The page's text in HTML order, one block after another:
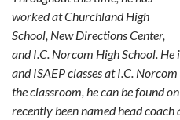
worked at Churchland High
School, New Directions Center,
and I.C. Norcom High School.
and ISAEP classes at I.C.
the classroom, he can be found
recently been named head